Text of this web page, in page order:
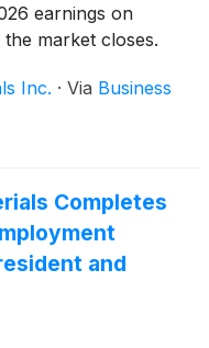
earnings on
market closes.
Inc. · Via Business
Completes
and